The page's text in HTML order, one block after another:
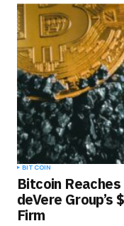
BITCOIN
Bitcoin
deVere
Firm